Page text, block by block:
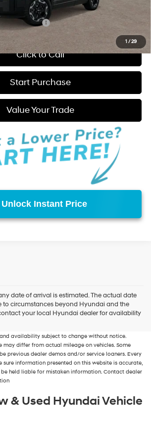
1 /29
Incentives: -$6,000
Click to Call
Start Purchase
Value Your Trade
Unlock Instant Price
date of arrival is estimated. The actual date
to circumstances beyond Hyundai and the
your local Hyundai dealer for availability
and Loaner Vehicles
Prices do not include additional
government fees and taxes, any finance
availability subject to change without notice.
may differ from actual mileage on vehicles. Some
previous dealer demos and/or service loaners. Every
information presented on this website is accurate,
held liable for mistaken information. Contact dealer
& Used Hyundai Vehicle